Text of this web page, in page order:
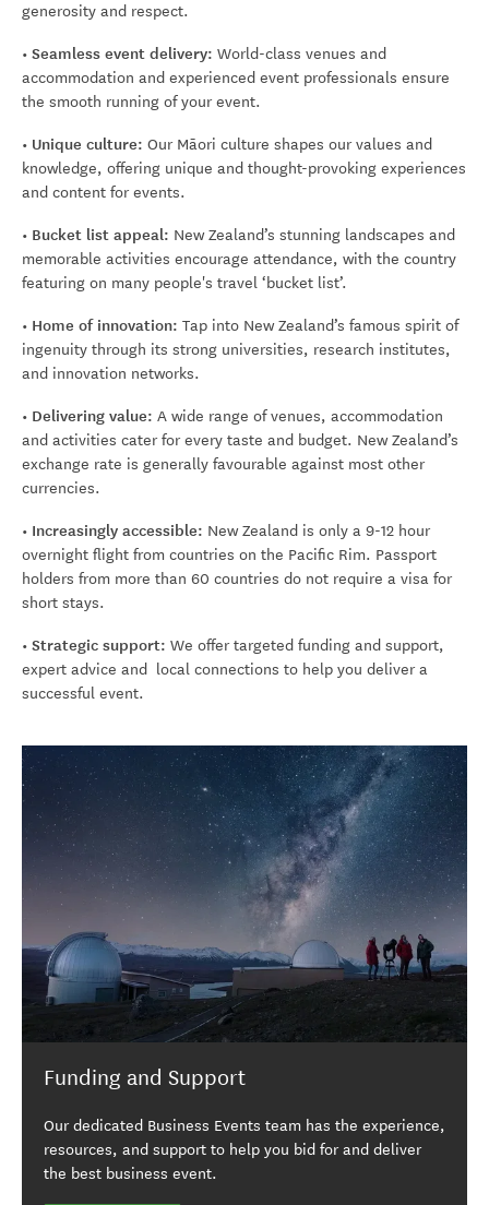
generosity and respect.
• Seamless event delivery: World-class venues and
accommodation and experienced event professionals ensure
the smooth running of your event.
• Unique culture: Our Māori culture shapes our values and
knowledge, offering unique and thought-provoking experiences
and content for events.
• Bucket list appeal: New Zealand’s stunning landscapes and
memorable activities encourage attendance, with the country
featuring on many people's travel ‘bucket list’.
• Home of innovation: Tap into New Zealand’s famous spirit of
ingenuity through its strong universities, research institutes,
and innovation networks.
• Delivering value: A wide range of venues, accommodation
and activities cater for every taste and budget. New Zealand’s
exchange rate is generally favourable against most other
currencies.
• Increasingly accessible: New Zealand is only a 9-12 hour
overnight flight from countries on the Pacific Rim. Passport
holders from more than 60 countries do not require a visa for
short stays.
• Strategic support: We offer targeted funding and support,
expert advice and local connections to help you deliver a
successful event.
Funding and Support
Our dedicated Business Events team has the experience,
resources, and support to help you bid for and deliver
the best business event.